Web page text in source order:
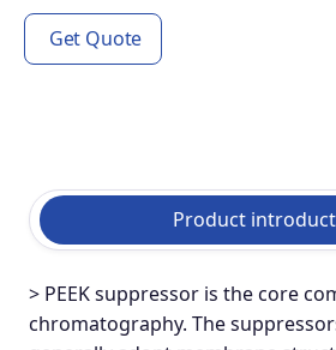
Get Quote
Product
> PEEK suppressor is the core
chromatography. The